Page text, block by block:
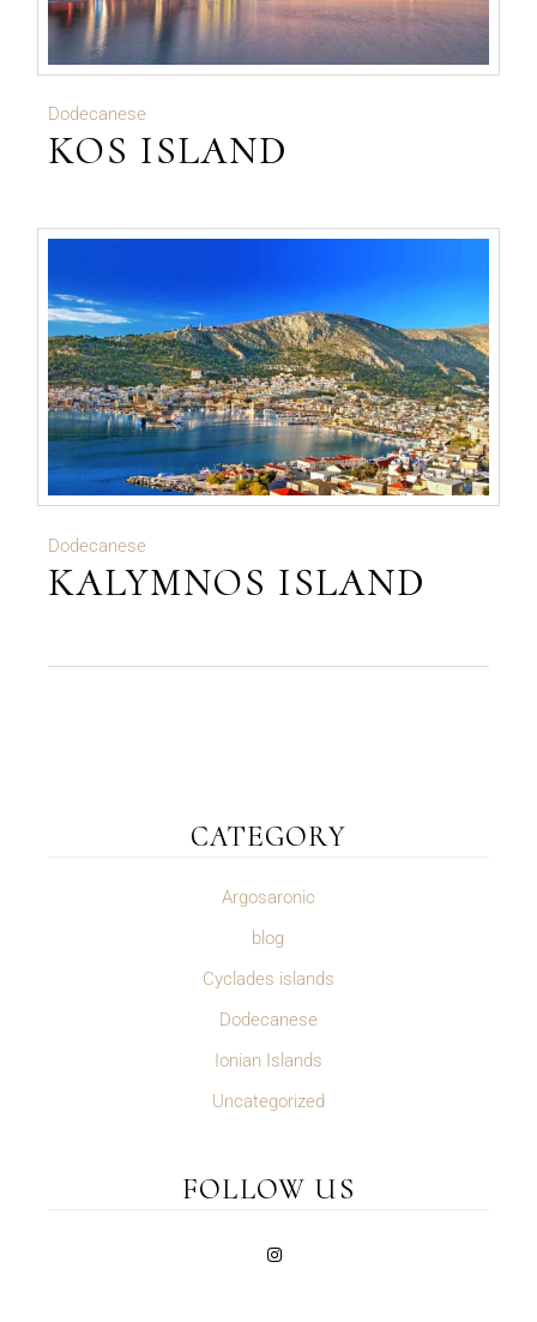
Dodecanese
KOS ISLAND
Dodecanese
KALYMNOS ISLAND
CATEGORY
Argosaronic
blog
Cyclades islands
Dodecanese
Ionian Islands
Uncategorized
FOLLOW US